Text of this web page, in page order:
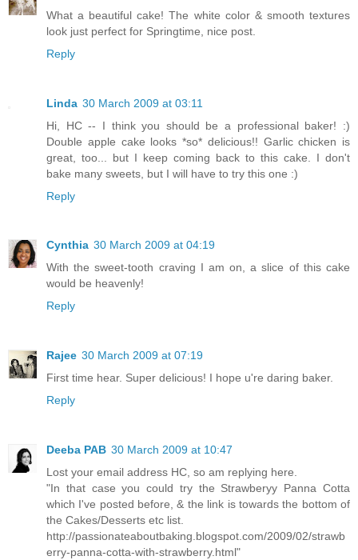
What a beautiful cake! The white color & smooth textures
look just perfect for Springtime, nice post.
Reply
Linda 30 March 2009 at 03:11
Hi, HC -- I think you should be a professional baker! :)
Double apple cake looks *so* delicious!! Garlic chicken is
great, too... but I keep coming back to this cake. I don't
bake many sweets, but I will have to try this one :)
Reply
Cynthia 30 March 2009 at 04:19
With the sweet-tooth craving I am on, a slice of this cake
would be heavenly!
Reply
Rajee 30 March 2009 at 07:19
First time hear. Super delicious! I hope u're daring baker.
Reply
Deeba PAB 30 March 2009 at 10:47
Lost your email address HC, so am replying here.
"In that case you could try the Strawberyy Panna Cotta
which I've posted before, & the link is towards the bottom of
the Cakes/Desserts etc list.
http://passionateaboutbaking.blogspot.com/2009/02/strawb
erry-panna-cotta-with-strawberry.html"